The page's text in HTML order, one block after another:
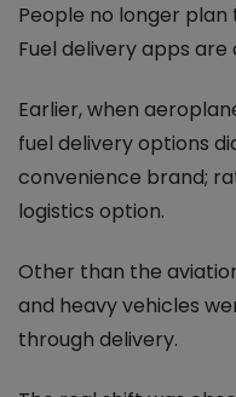
People no longer
Fuel delivery apps
Earlier, when
fuel delivery options
convenience brand;
logistics option.
Other than the
and heavy vehicles
through delivery.